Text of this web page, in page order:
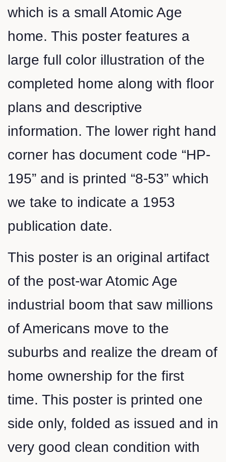
which is a small Atomic Age
home. This poster features a
large full color illustration of the
completed home along with floor
plans and descriptive
information. The lower right hand
corner has document code “HP-
195” and is printed “8-53” which
we take to indicate a 1953
publication date.
This poster is an original artifact
of the post-war Atomic Age
industrial boom that saw millions
of Americans move to the
suburbs and realize the dream of
home ownership for the first
time. This poster is printed one
side only, folded as issued and in
very good clean condition with